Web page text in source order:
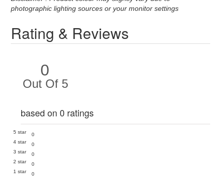
photographic lighting sources or your monitor settings
Rating & Reviews
0
Out Of 5
based on 0 ratings
5 star
0
4 star
0
3 star
0
2 star
0
1 star
0